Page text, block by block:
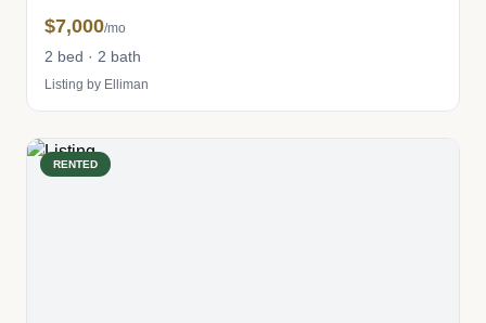
$7,000/mo
2 bed · 2 bath
Listing by Elliman
RENTED